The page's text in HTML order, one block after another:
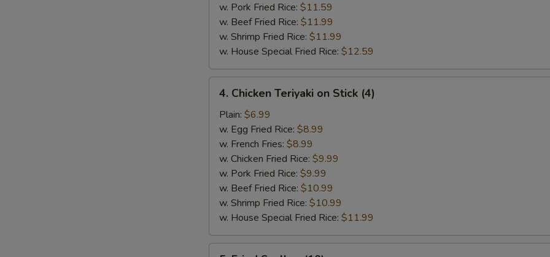
w. Pork Fried Rice: $11.59
w. Beef Fried Rice: $11.99
w. Shrimp Fried Rice: $11.99
w. House Special Fried Rice: $12.59
Chicken
Teriyaki
Stick
(4)
4. Chicken Teriyaki on Stick (4)
Plain: $6.99
w. Egg Fried Rice: $8.99
w. French Fries: $8.99
w. Chicken Fried Rice: $9.99
w. Pork Fried Rice: $9.99
w. Beef Fried Rice: $10.99
w. Shrimp Fried Rice: $10.99
w. House Special Fried Rice: $11.99